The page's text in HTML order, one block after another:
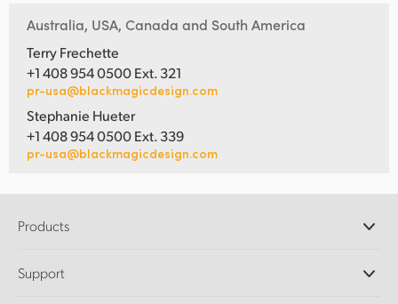
Australia, USA, Canada and South America
Terry Frechette
+1 408 954 0500 Ext. 321
pr-usa@blackmagicdesign.com
Stephanie Hueter
+1 408 954 0500 Ext. 339
pr-usa@blackmagicdesign.com
Products
DaVinci Resolve and Fusion Software
Support